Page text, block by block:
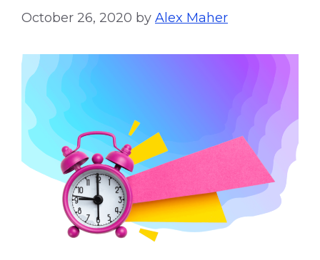
October 26, 2020 by Alex Maher